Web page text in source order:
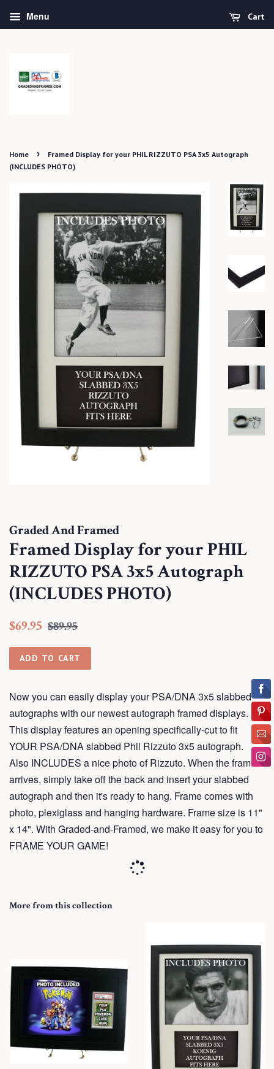
Menu Cart
Home ›
Framed Display for your PHIL RIZZUTO PSA 3x5 Autograph
(INCLUDES PHOTO)
Graded And Framed
Framed Display for your PHIL
RIZZUTO PSA 3x5 Autograph
(INCLUDES PHOTO)
Regular
$69.95 Sale
$89.95
ADD TO CART
Now you can easily display your PSA/DNA 3x5 slabbed
autographs with our newest autograph framed displays.
This display features an opening specifically-cut to fit
YOUR PSA/DNA slabbed Phil Rizzuto 3x5 autograph.
Also INCLUDES a nice photo of Rizzuto. When the frame
arrives, simply take off the back and insert your slabbed
autograph and then it's ready to hang. Frame comes with
photo, plexiglass and hanging hardware. Frame size is 11"
x 14". With Graded-and-Framed, we make it easy for you to
FRAME YOUR GAME!
More from this collection